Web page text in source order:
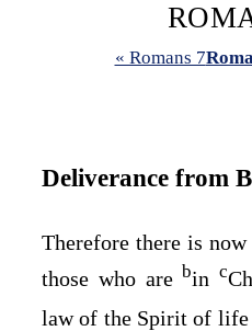
« Romans 7
Deliverance from
Therefore there is now
those who are bin c
law of the Spirit of life